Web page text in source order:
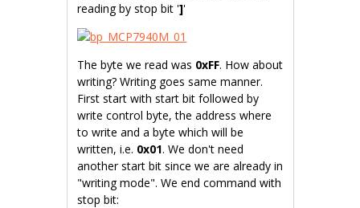
reading by stop bit ']'
The byte we read was 0xFF. How about
writing? Writing goes same manner.
First start with start bit followed by
write control byte, the address where
to write and a byte which will be
written, i.e. 0x01. We don't need
another start bit since we are already in
"writing mode". We end command with
stop bit: